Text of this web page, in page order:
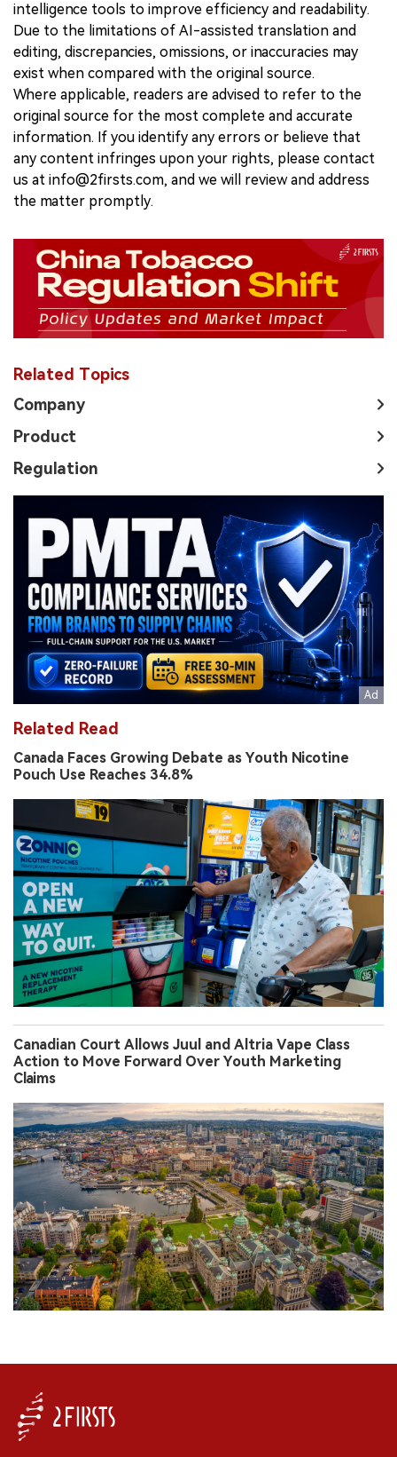
intelligence tools to improve efficiency and readability.
Due to the limitations of AI-assisted translation and
editing, discrepancies, omissions, or inaccuracies may
exist when compared with the original source.
Where applicable, readers are advised to refer to the
original source for the most complete and accurate
information. If you identify any errors or believe that
any content infringes upon your rights, please contact
us at info@2firsts.com, and we will review and address
the matter promptly.
Related Topics
Company
Product
Regulation
Related Read
Canada Faces Growing Debate as Youth Nicotine
Pouch Use Reaches 34.8%
Canadian Court Allows Juul and Altria Vape Class
Action to Move Forward Over Youth Marketing
Claims